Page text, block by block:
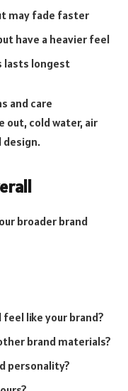
may fade faster
have a heavier feel
lasts longest
and care
out, cold water, air
design.
broader brand
like your brand?
brand materials?
personality?